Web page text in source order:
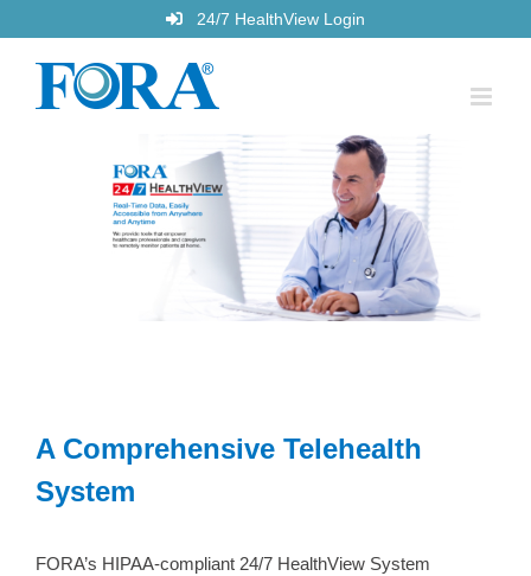
to
content
24/7 HealthView Login
A Comprehensive Telehealth
System
FORA’s HIPAA-compliant 24/7 HealthView System